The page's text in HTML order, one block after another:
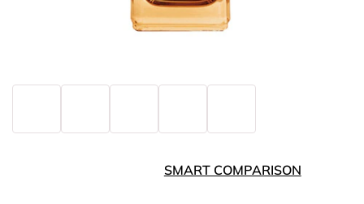
SMART COMPARISON